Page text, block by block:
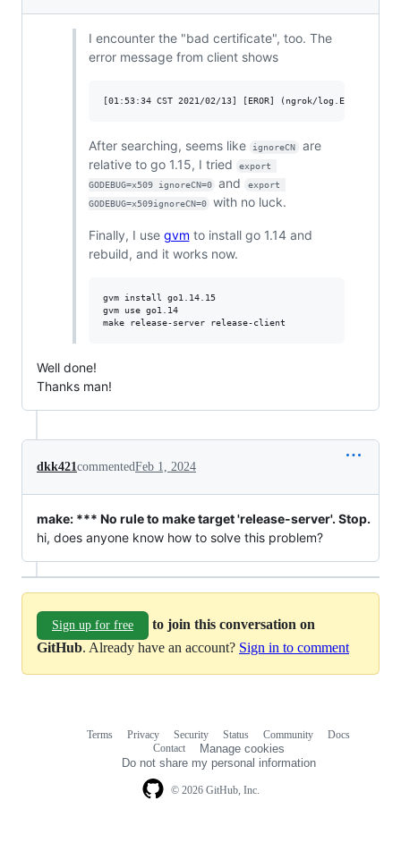
I encounter the "bad certificate", too. The
error message from client shows
After searching, seems like ignoreCN
are
relative to go 1.15, I tried
export
GODEBUG=x509 ignoreCN=0
and
export
GODEBUG=x509ignoreCN=0
with no luck.
Finally, I use gvm to install go 1.14 and
rebuild, and it works now.
gvm install go1.14.15
gvm use go1.14
Well done!
Thanks man!
dkk421commentedFeb 1, 2024
make: *** No rule to make target 'release-server'. Stop.
hi, does anyone know how to solve this problem?
Sign up for free
to join this conversation on
GitHub. Already have an account? Sign in to comment
© 2026 GitHub, Inc.
Terms Privacy Security Status Community
Docs
Contact
Manage cookies
Do not share my personal information